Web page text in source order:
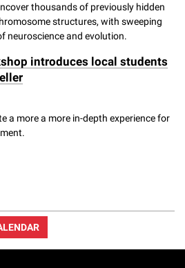
thousands of previously hidden
structures, with sweeping
neuroscience and evolution.
introduces local students
a more a more in-depth experience for